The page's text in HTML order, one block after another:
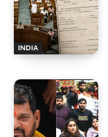
INDIA